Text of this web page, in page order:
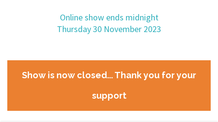
Online show ends midnight
Thursday 30 November 2023
Show is now closed... Thank you for your
support